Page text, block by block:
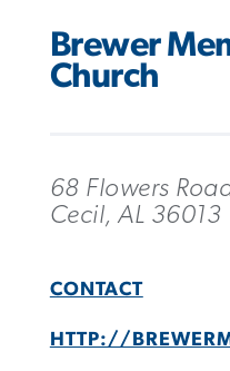
Brewer
Church
68 Flowers
Cecil, AL 36013
CONTACT
HTTP://